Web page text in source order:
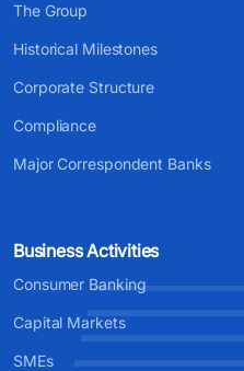
The Group
Historical Milestones
Corporate Structure
Compliance
Major Correspondent Banks
Business Activities
Consumer Banking
Capital Markets
SMEs